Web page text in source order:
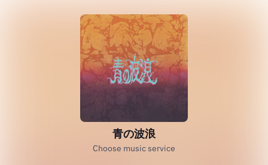
青の波浪
Choose music service